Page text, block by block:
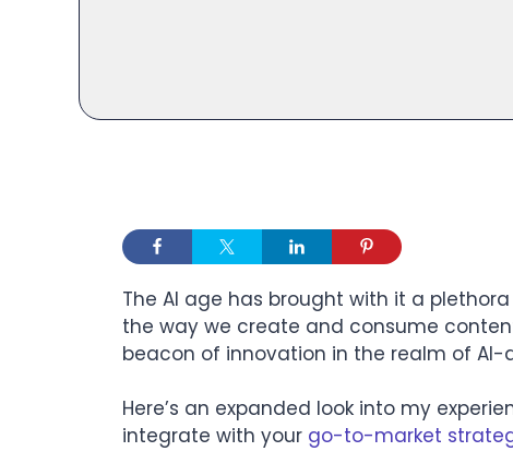
The AI age has brought with it a
the way we create and consume
beacon of innovation in the realm of AI-
Here’s an expanded look into my
integrate with your go-to-market